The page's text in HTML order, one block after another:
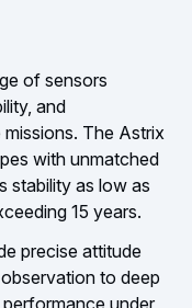
of sensors
and
The Astrix
with unmatched
stability as low as
15 years.
precise attitude
to deep
under